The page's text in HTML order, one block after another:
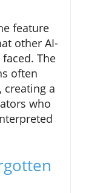
feature
other AI-
The
often
creating a
who